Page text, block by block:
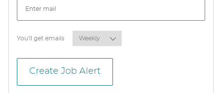
You'll get emailsRequired
Create Job Alert